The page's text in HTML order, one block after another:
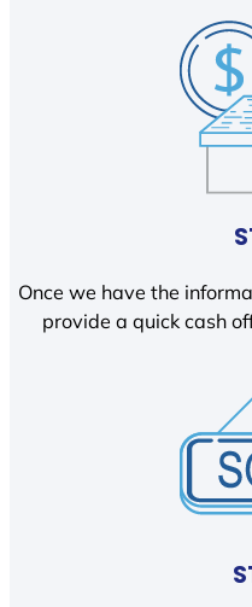
Once we have the
provide a quick cash